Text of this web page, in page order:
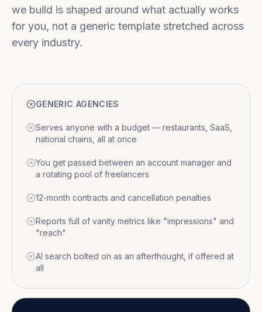
we build is shaped around what actually works
for you, not a generic template stretched across
every industry.
GENERIC AGENCIES
Serves anyone with a budget — restaurants, SaaS,
national chains, all at once
You get passed between an account manager and
a rotating pool of freelancers
12-month contracts and cancellation penalties
Reports full of vanity metrics like "impressions" and
"reach"
AI search bolted on as an afterthought, if offered at
all